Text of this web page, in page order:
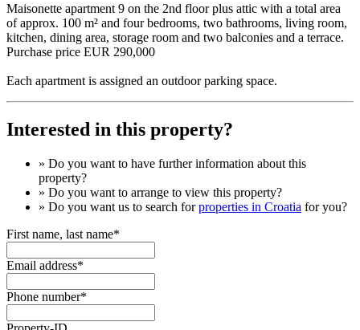
Maisonette apartment 9 on the 2nd floor plus attic with a total area
of ​​approx. 100 m² and four bedrooms, two bathrooms, living room,
kitchen, dining area, storage room and two balconies and a terrace.
Purchase price EUR 290,000
Each apartment is assigned an outdoor parking space.
Interested in this property?
» Do you want to have further information about this
property?
» Do you want to arrange to view this property?
» Do you want us to search forproperties in Croatia for you?
First name, last name*
Email address*
Phone number*